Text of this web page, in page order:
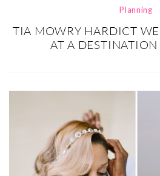
Planning
TIA MOWRY HARDICT
AT A